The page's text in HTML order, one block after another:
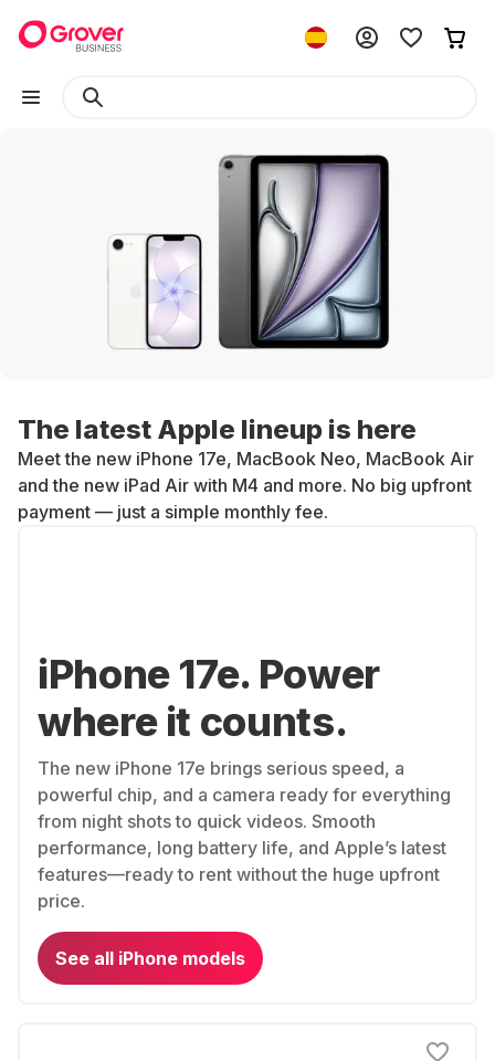
The latest Apple lineup is here
Meet the new iPhone 17e, MacBook Neo, MacBook Air
and the new iPad Air with M4 and more. No big upfront
payment — just a simple monthly fee.
iPhone 17e. Power
where it counts.
The new iPhone 17e brings serious speed, a
powerful chip, and a camera ready for everything
from night shots to quick videos. Smooth
performance, long battery life, and Apple’s latest
features—ready to rent without the huge upfront
price.
See all iPhone models